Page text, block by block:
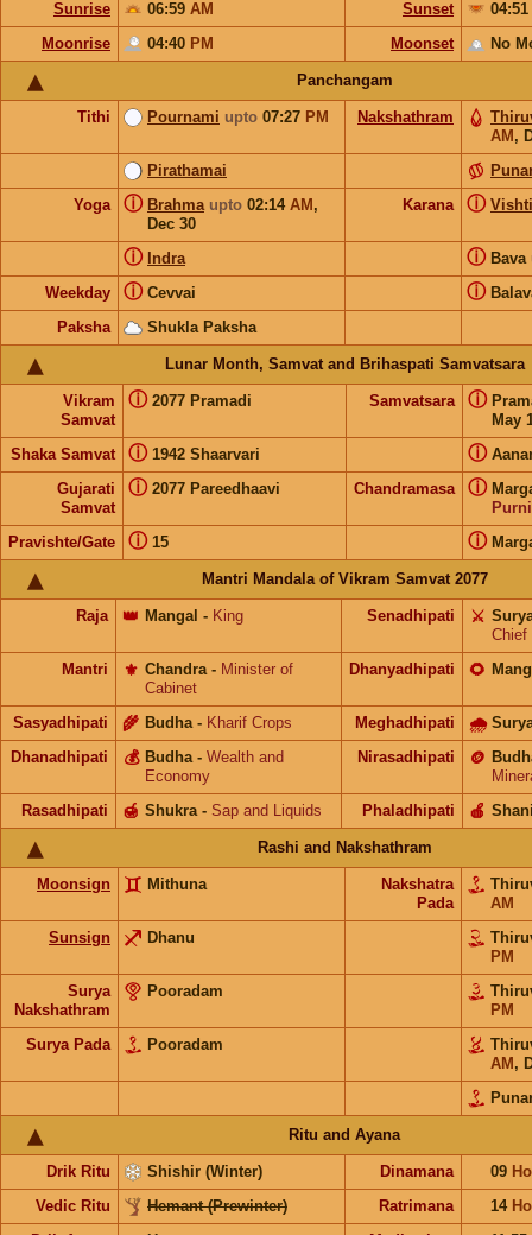
Sunrise 06:59 AM Sunset
04:51
Moonrise
04:40 PM Moonset No
Panchangam
Tithi Pournami upto 07:27 PM Nakshathram
AM ,
Pirathamai
Yoga
Brahma upto 02:14 AM ,
Dec 30
ⓘ Karana Vishti
ⓘ
Indra
ⓘ Bava
ⓘ
Weekday Cevvai
ⓘ ⓘ
Paksha Shukla Paksha
Lunar Month, Samvat and Brihaspati Samvatsara
Vikram
Samvat
2077 Pramadi
ⓘ Samvatsara
May
ⓘ
Shaka Samvat 1942 Shaarvari
ⓘ ⓘ
Gujarati
Samvat
2077 Pareedhaavi
ⓘ Chandramasa ⓘ
Pravishte/Gate 15
ⓘ ⓘ
Mantri Mandala of Vikram Samvat 2077
Raja Mangal
👑 - King Senadhipati ⚔️
Chief
Mantri
Chandra
⚜️ - Minister of
Cabinet
Dhanyadhipati 🌻
Sasyadhipati Budha
🌾 - Kharif Crops Meghadhipati 🌧
Dhanadhipati Budha
💰 - Wealth and
Economy
Nirasadhipati 🪙
Rasadhipati
Shukra
🍯 - Sap and Liquids Phaladhipati 🍎
Rashi and Nakshathram
Moonsign Mithuna
Nakshatra
Pada
AM
Sunsign
Dhanu
PM
Surya
Nakshathram
Pooradam
PM
Surya Pada
Pooradam
AM ,
Ritu and Ayana
Drik Ritu Shishir (Winter) Dinamana 09
Vedic Ritu
Hemant (Prewinter) Ratrimana 14